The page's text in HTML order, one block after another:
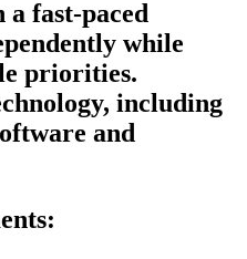
fast-paced
while
priorities.
including
and